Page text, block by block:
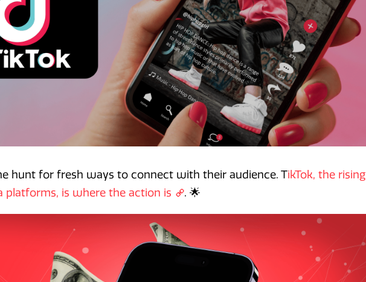
hunt for fresh ways to connect with their audience. TikTok, the rising
platforms, is where the action is
. 🌟